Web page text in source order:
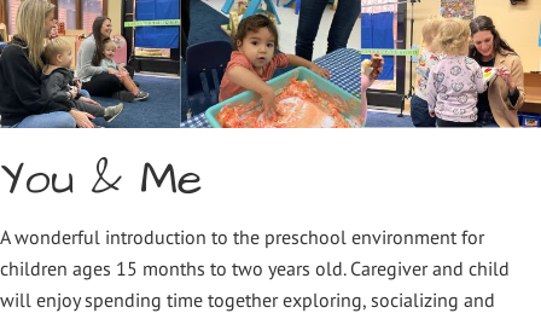
You & Me
A wonderful introduction to the preschool environment for
children ages 15 months to two years old. Caregiver and child
will enjoy spending time together exploring, socializing and